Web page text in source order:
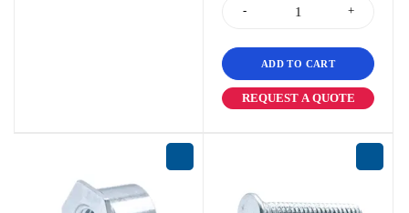
ADD TO CART
REQUEST A QUOTE